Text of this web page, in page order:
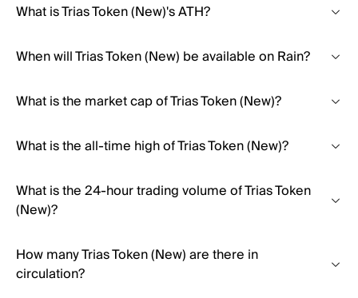
What is Trias Token (New)'s ATH?
When will Trias Token (New) be available on Rain?
What is the market cap of Trias Token (New)?
What is the all-time high of Trias Token (New)?
What is the 24-hour trading volume of Trias Token
(New)?
How many Trias Token (New) are there in
circulation?